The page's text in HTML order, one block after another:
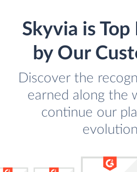
Skyvia is Top
by Our
Discover the
earned along the
continue our
evolution